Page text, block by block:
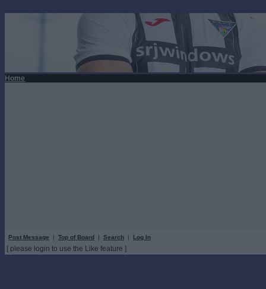
Home
Post Message | Top of Board | Search | Log In
[ please login to use the Like feature ]